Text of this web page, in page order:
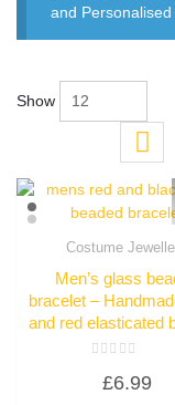
and
Show
Costume
Men’s glass
bracelet –
and red elasticated
£6.99